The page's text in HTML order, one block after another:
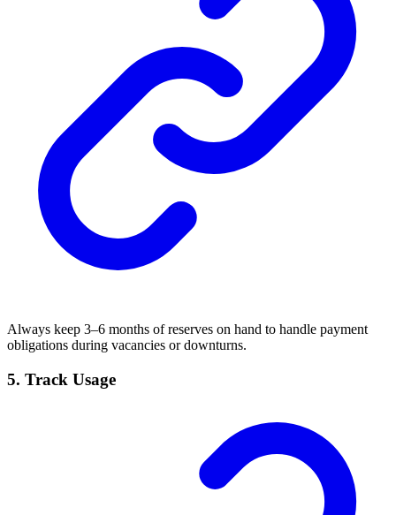
Always keep 3–6 months of reserves on hand to handle payment
obligations during vacancies or downturns.
5. Track Usage